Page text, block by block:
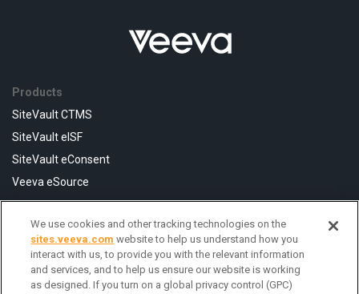
Products
SiteVault CTMS
SiteVault eISF
SiteVault eConsent
Veeva eSource
Resources
FAQ
Help Center
We use cookies and other tracking technologies on the
sites.veeva.com website to help us understand how you
interact with us, to provide you with the relevant information
and services, and to help us ensure our website is working
as designed. If you turn on a global privacy control (GPC)